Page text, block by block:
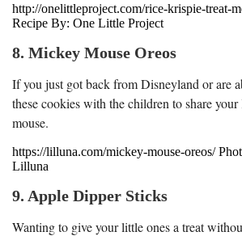
http://onelittleproject.com/rice-krispie-treat-
Recipe By: One Little Project
8. Mickey Mouse Oreos
If you just got back from Disneyland or are
these cookies with the children to share
mouse.
https://lilluna.com/mickey-mouse-oreos/
Lilluna
9. Apple Dipper Sticks
Wanting to give your little ones a treat